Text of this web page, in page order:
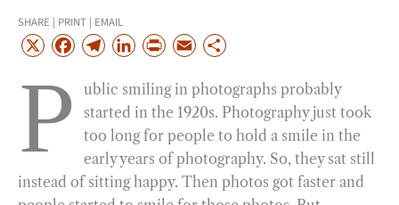
SHARE | PRINT | EMAIL
X
F
o
T
l
e
g
r
a
L
n
k
e
d
I
P
i
n
t
E
a
i
l
a
r
e
P
ublic smiling in photographs probably
started in the 1920s. Photography just took
too long for people to hold a smile in the
early years of photography. So, they sat still
instead of sitting happy. Then photos got faster and